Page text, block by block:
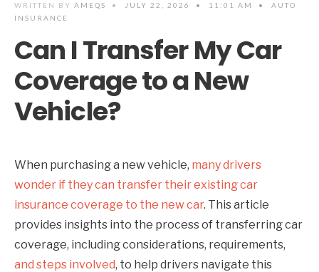
WRITTEN BY AMEQS • JULY 22, 2026 • 11:01 AM •
AUTO
INSURANCE
Can I Transfer My Car
Coverage to a New
Vehicle?
When purchasing a new vehicle, many drivers
wonder if they can transfer their existing car
insurance coverage to the new car. This article
provides insights into the process of transferring car
coverage, including considerations, requirements,
and steps involved, to help drivers navigate this